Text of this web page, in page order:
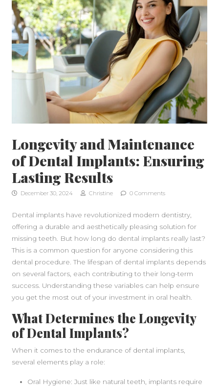
Longevity and Maintenance
of Dental Implants: Ensuring
Lasting Results
December 30, 2024 Christine 0 Comments
Dental implants have revolutionized modern dentistry,
offering a durable and aesthetically pleasing solution for
missing teeth. But how long do dental implants really last?
This is a common question for anyone considering this
dental procedure. The lifespan of dental implants depends
on several factors, each contributing to their long-term
success. Understanding these variables can help ensure
you get the most out of your investment in oral health.
What Determines the Longevity
of Dental Implants?
When it comes to the endurance of dental implants,
several elements play a role:
Oral Hygiene: Just like natural teeth, implants require